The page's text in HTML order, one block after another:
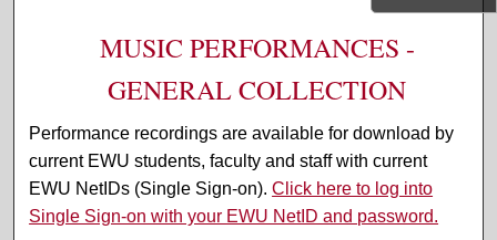
Digital Commons Network™
MUSIC PERFORMANCES -
GENERAL COLLECTION
Performance recordings are available for download by
current EWU students, faculty and staff with current
EWU NetIDs (Single Sign-on).Click here to log into
Single Sign-on with your EWU NetID and password.